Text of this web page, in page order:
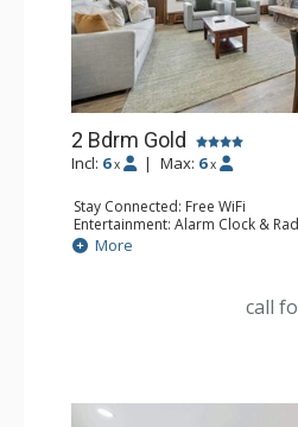
2 Bdrm Gold
Incl: 6 x | Max: 6 x
Stay Connected: Free WiFi
Entertainment: Alarm Clock &
Sound Dock
Extras: Balcony, Desk, Humidifier,
Bathroom: Bathrobes, 3 Full
More
call